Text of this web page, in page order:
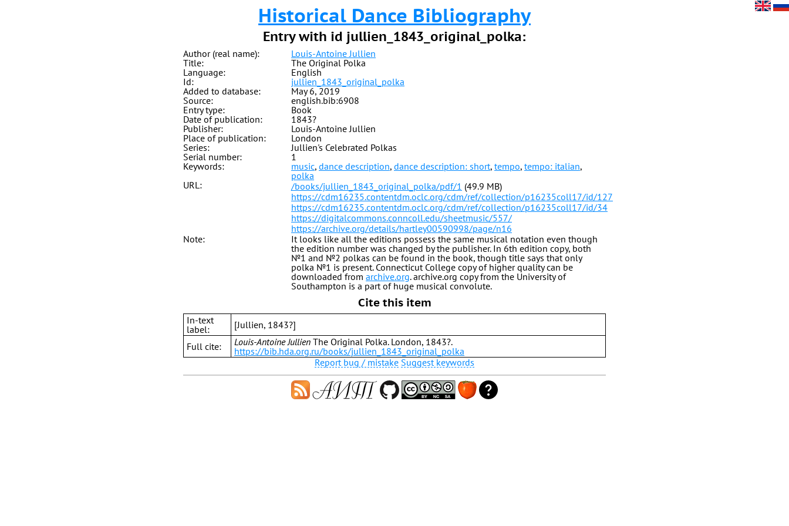
Historical Dance Bibliography
Entry with id jullien_1843_original_polka:
Author (real name):
Louis-Antoine Jullien
Title:
The Original Polka
Language:
English
Id:
jullien_1843_original_polka
Added to database:
May 6, 2019
Source:
english.bib:6908
Entry type:
Book
Date of publication:
1843?
Publisher:
Louis-Antoine Jullien
Place of publication:
London
Series:
Jullien's Celebrated Polkas
Serial number:
1
Keywords:
music, dance description, dance description: short, tempo, tempo: italian,
polka
URL:
/books/jullien_1843_original_polka/pdf/1 (49.9 MB)
https://cdm16235.contentdm.oclc.org/cdm/ref/collection/p16235coll17/id/127
https://cdm16235.contentdm.oclc.org/cdm/ref/collection/p16235coll17/id/34
https://digitalcommons.conncoll.edu/sheetmusic/557/
https://archive.org/details/hartley00590998/page/n16
Note:
It looks like all the editions possess the same musical notation even though
the edition number was changed by the publisher. In 6th edition copy, both
№1 and №2 polkas can be found in the book, though title says that only
polka №1 is present. Connecticut College copy of higher quality can be
downloaded from archive.org. archive.org copy from the University of
Southampton is a part of huge musical convolute.
Cite this item
In-text
label:
[Jullien, 1843?]
Full cite:
Louis-Antoine Jullien The Original Polka. London, 1843?.
https://bib.hda.org.ru/books/jullien_1843_original_polka
Report bug / mistake Suggest keywords